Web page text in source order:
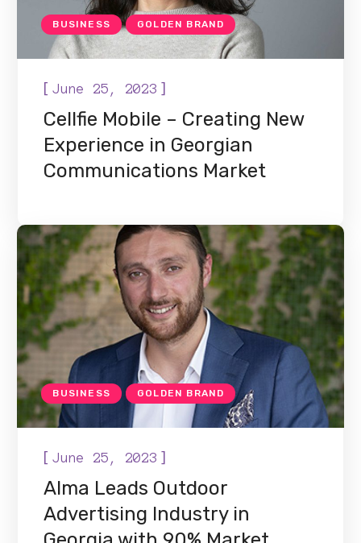
BUSINESS GOLDEN BRAND
[June 25, 2023 ]
Cellfie Mobile – Creating New
Experience in Georgian
Communications Market
BUSINESS GOLDEN BRAND
[June 25, 2023 ]
Alma Leads Outdoor
Advertising Industry in